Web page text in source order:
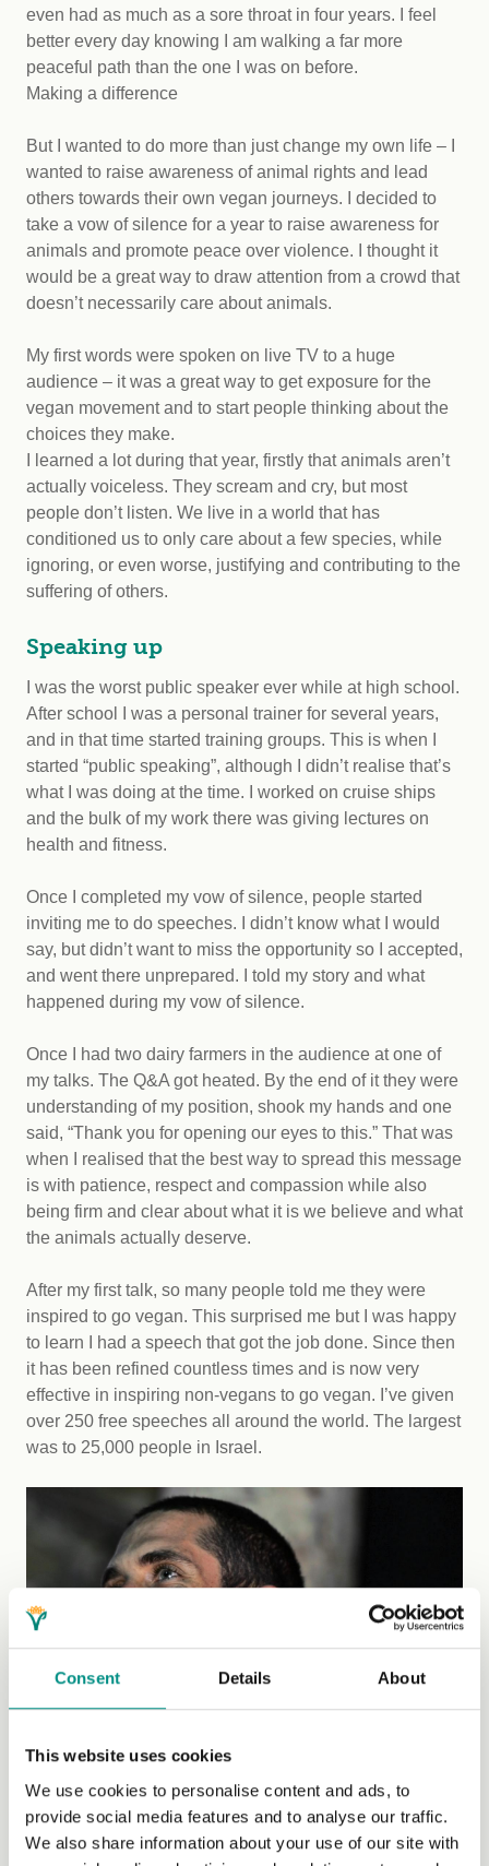
Consent Details About
This website uses cookies
We use cookies to personalise content and ads, to
provide social media features and to analyse our traffic.
We also share information about your use of our site with
even had as much as a sore throat in four years. I feel
better every day knowing I am walking a far more
peaceful path than the one I was on before.
Making a difference
But I wanted to do more than just change my own life – I
wanted to raise awareness of animal rights and lead
others towards their own vegan journeys. I decided to
take a vow of silence for a year to raise awareness for
animals and promote peace over violence. I thought it
would be a great way to draw attention from a crowd that
doesn’t necessarily care about animals.
My first words were spoken on live TV to a huge
audience – it was a great way to get exposure for the
vegan movement and to start people thinking about the
choices they make.
I learned a lot during that year, firstly that animals aren’t
actually voiceless. They scream and cry, but most
people don’t listen. We live in a world that has
conditioned us to only care about a few species, while
ignoring, or even worse, justifying and contributing to the
suffering of others.
Speaking up
I was the worst public speaker ever while at high school.
After school I was a personal trainer for several years,
and in that time started training groups. This is when I
started “public speaking”, although I didn’t realise that’s
what I was doing at the time. I worked on cruise ships
and the bulk of my work there was giving lectures on
health and fitness.
Once I completed my vow of silence, people started
inviting me to do speeches. I didn’t know what I would
say, but didn’t want to miss the opportunity so I accepted,
and went there unprepared. I told my story and what
happened during my vow of silence.
Once I had two dairy farmers in the audience at one of
my talks. The Q&A got heated. By the end of it they were
understanding of my position, shook my hands and one
said, “Thank you for opening our eyes to this.” That was
when I realised that the best way to spread this message
is with patience, respect and compassion while also
being firm and clear about what it is we believe and what
the animals actually deserve.
After my first talk, so many people told me they were
inspired to go vegan. This surprised me but I was happy
to learn I had a speech that got the job done. Since then
it has been refined countless times and is now very
effective in inspiring non-vegans to go vegan. I’ve given
over 250 free speeches all around the world. The largest
was to 25,000 people in Israel.
Tips for activists
For people who are interested in getting into public